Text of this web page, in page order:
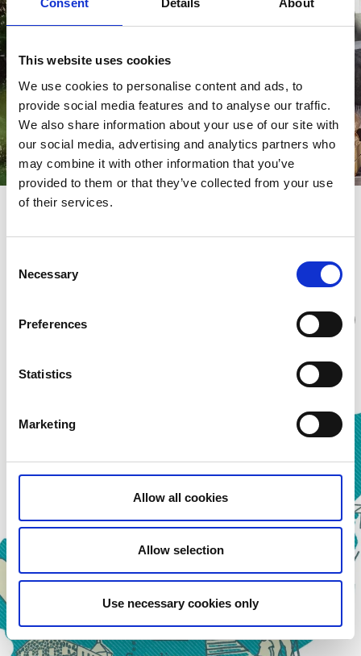
Consent Details About
This website uses cookies
We use cookies to personalise content and ads, to
provide social media features and to analyse our traffic.
We also share information about your use of our site with
our social media, advertising and analytics partners who
may combine it with other information that you’ve
provided to them or that they’ve collected from your use
of their services.
Selection
Necessary
Preferences
Statistics
Marketing
Allow all cookies
Allow selection
Use necessary cookies only